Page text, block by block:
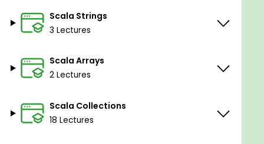
Scala Strings
3 Lectures
Scala Arrays
2 Lectures
Scala Collections
18 Lectures